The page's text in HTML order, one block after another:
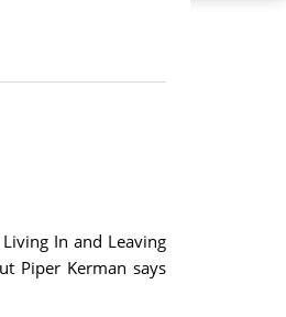
In and Leaving
Piper Kerman says